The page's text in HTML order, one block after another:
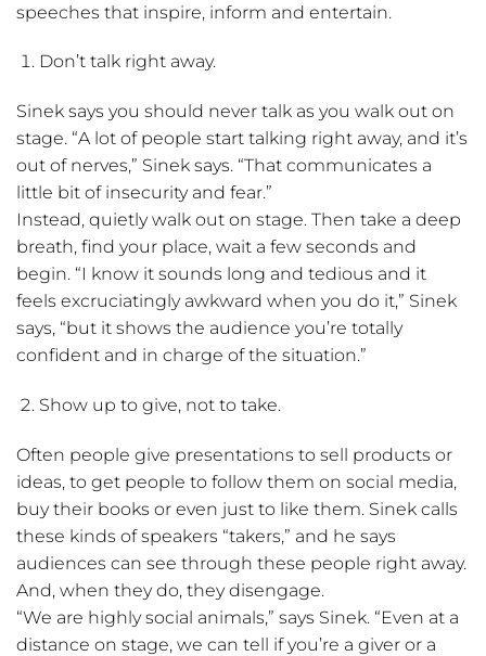
speeches that inspire, inform and entertain.
Don’t talk right away.
Sinek says you should never talk as you walk out on
stage. “A lot of people start talking right away, and it’s
out of nerves,” Sinek says. “That communicates a
little bit of insecurity and fear.”
Instead, quietly walk out on stage. Then take a deep
breath, find your place, wait a few seconds and
begin. “I know it sounds long and tedious and it
feels excruciatingly awkward when you do it,” Sinek
says, “but it shows the audience you’re totally
confident and in charge of the situation.”
Show up to give, not to take.
Often people give presentations to sell products or
ideas, to get people to follow them on social media,
buy their books or even just to like them. Sinek calls
these kinds of speakers “takers,” and he says
audiences can see through these people right away.
And, when they do, they disengage.
“We are highly social animals,” says Sinek. “Even at a
distance on stage, we can tell if you’re a giver or a